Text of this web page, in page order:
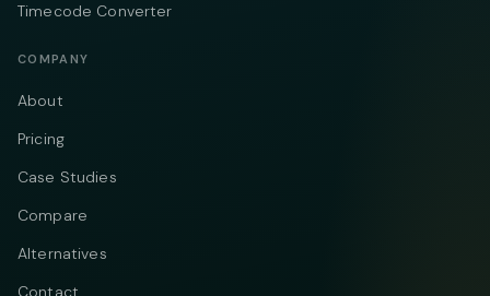
Timecode Converter
COMPANY
About
Pricing
Case Studies
Compare
Alternatives
Contact